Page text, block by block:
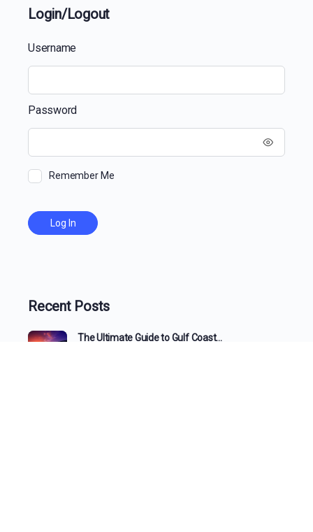
Login/Logout
Username
Password
Remember Me
Recent Posts
The Ultimate Guide to Gulf Coast…